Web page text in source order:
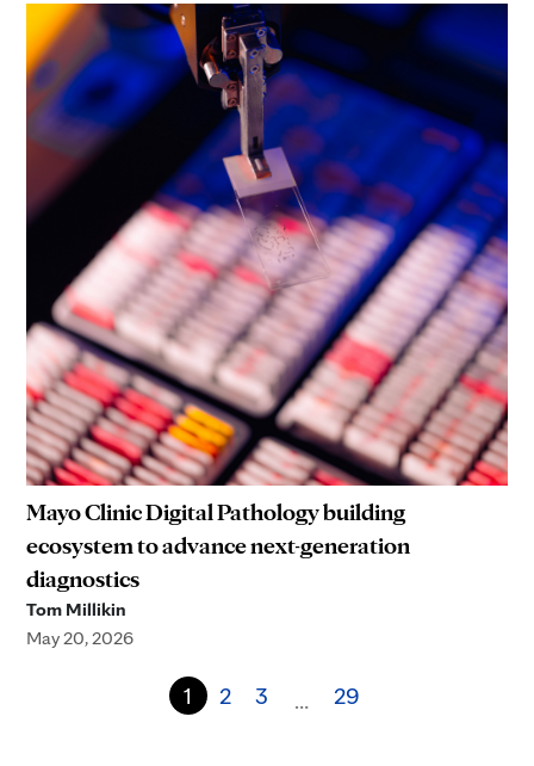
Mayo Clinic Digital Pathology building
ecosystem to advance next-generation
diagnostics
Tom Millikin
May 20, 2026
1 2 3 … 29